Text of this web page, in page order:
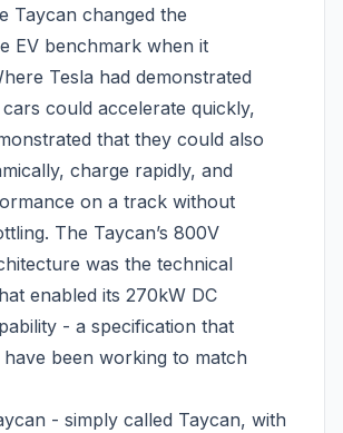
Taycan changed the
EV benchmark when it
Tesla had demonstrated
could accelerate quickly,
that they could also
charge rapidly, and
on a track without
The Taycan’s 800V
was the technical
enabled its 270kW DC
- a specification that
been working to match
- simply called Taycan, with